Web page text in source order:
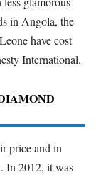
in Angola, the
have cost
International.
price and in
In 2012, it was